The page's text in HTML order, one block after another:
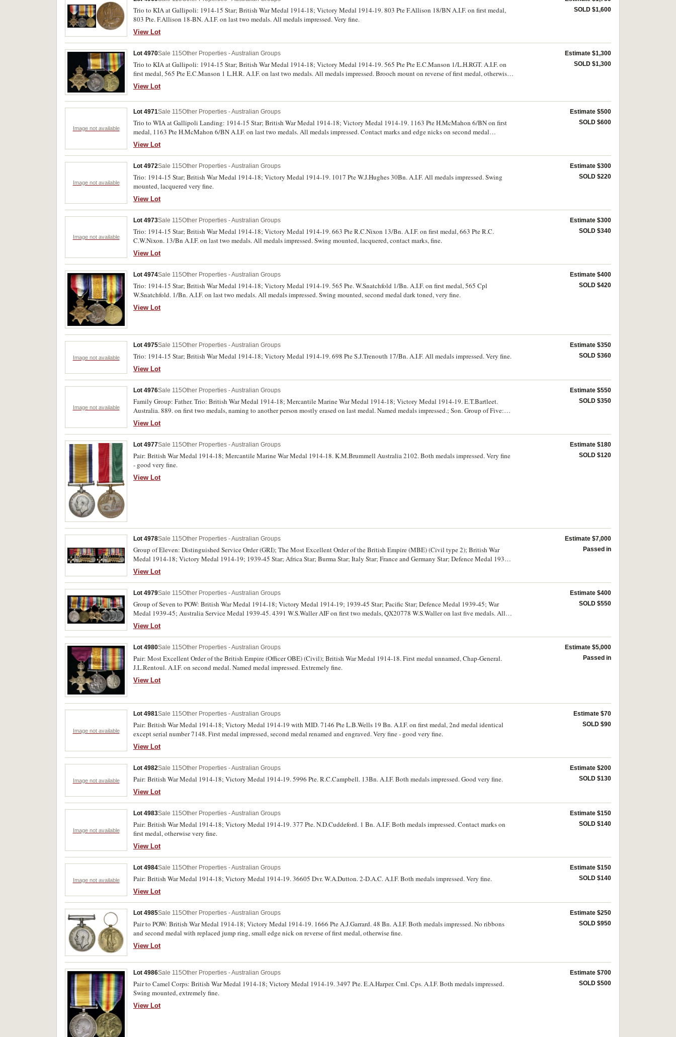
Trio to KIA at Gallipoli: 1914-15 Star; British War Medal 1914-18; Victory Medal 1914-19. 803 Pte F.Allison 18/BN A.I.F. on first medal,
803 Pte. F.Allison 18-BN. A.I.F. on last two medals. All medals impressed. Very fine.
View Lot
SOLD $1,600
Lot 4970Sale 115Other Properties - Australian Groups
Trio to KIA at Gallipoli: 1914-15 Star; British War Medal 1914-18; Victory Medal 1914-19. 565 Pte Pte E.C.Manson 1/L.H.RGT. A.I.F. on
first medal, 565 Pte E.C.Manson 1 L.H.R. A.I.F. on last two medals. All medals impressed. Brooch mount on reverse of first medal, otherwise
good fine - very fine.
View Lot
Estimate $1,300
SOLD $1,300
Image not available
Lot 4971Sale 115Other Properties - Australian Groups
Trio to WIA at Gallipoli Landing: 1914-15 Star; British War Medal 1914-18; Victory Medal 1914-19. 1163 Pte H.McMahon 6/BN on first
medal, 1163 Pte H.McMahon 6/BN A.I.F. on last two medals. All medals impressed. Contact marks and edge nicks on second medal
otherwise very good - fine.
View Lot
Estimate $500
SOLD $600
Image not available
Lot 4972Sale 115Other Properties - Australian Groups
Trio: 1914-15 Star; British War Medal 1914-18; Victory Medal 1914-19. 1017 Pte W.J.Hughes 30Bn. A.I.F. All medals impressed. Swing
mounted, lacquered very fine.
View Lot
Estimate $300
SOLD $220
Image not available
Lot 4973Sale 115Other Properties - Australian Groups
Trio: 1914-15 Star; British War Medal 1914-18; Victory Medal 1914-19. 663 Pte R.C.Nixon 13/Bn. A.I.F. on first medal, 663 Pte R.C.
C.W.Nixon. 13/Bn A.I.F. on last two medals. All medals impressed. Swing mounted, lacquered, contact marks, fine.
View Lot
Estimate $300
SOLD $340
Lot 4974Sale 115Other Properties - Australian Groups
Trio: 1914-15 Star; British War Medal 1914-18; Victory Medal 1914-19. 565 Pte. W.Snatchfold 1/Bn. A.I.F. on first medal, 565 Cpl
W.Snatchfold. 1/Bn. A.I.F. on last two medals. All medals impressed. Swing mounted, second medal dark toned, very fine.
View Lot
Estimate $400
SOLD $420
Image not available
Lot 4975Sale 115Other Properties - Australian Groups
Trio: 1914-15 Star; British War Medal 1914-18; Victory Medal 1914-19. 698 Pte S.J.Trenouth 17/Bn. A.I.F. All medals impressed. Very fine.
View Lot
Estimate $350
SOLD $360
Image not available
Lot 4976Sale 115Other Properties - Australian Groups
Family Group: Father. Trio: British War Medal 1914-18; Mercantile Marine War Medal 1914-18; Victory Medal 1914-19. E.T.Bartleet.
Australia. 889. on first two medals, naming to another person mostly erased on last medal. Named medals impressed.; Son. Group of Five:
1939-45 Star; Africa Star; Pacific Star; War Medal 1939-45; Australia Service Medal 1939-45. NX32837 E.J.Mc Bartleet. All medals
impressed. Both groups swing mounted, very fine - extremely fine.
View Lot
Estimate $550
SOLD $350
Lot 4977Sale 115Other Properties - Australian Groups
Pair: British War Medal 1914-18; Mercantile Marine War Medal 1914-18. K.M.Brummell Australia 2102. Both medals impressed. Very fine
- good very fine.
View Lot
Estimate $180
SOLD $120
Lot 4978Sale 115Other Properties - Australian Groups
Group of Eleven: Distinguished Service Order (GRI); The Most Excellent Order of the British Empire (MBE) (Civil type 2); British War
Medal 1914-18; Victory Medal 1914-19; 1939-45 Star; Africa Star; Burma Star; Italy Star; France and Germany Star; Defence Medal 1939-
45; War Medal 1939-45 with MID. First two and last seven medals unnamed as issued, Lieut. L.C.Cooper. A.I.F. on the third and fourth
medals. Both named medals impressed. Swing mounted, very fine - good very fine.
View Lot
Estimate $7,000
Passed in
Lot 4979Sale 115Other Properties - Australian Groups
Group of Seven to POW: British War Medal 1914-18; Victory Medal 1914-19; 1939-45 Star; Pacific Star; Defence Medal 1939-45; War
Medal 1939-45; Australia Service Medal 1939-45. 4391 W.S.Waller AIF on first two medals, QX20778 W.S.Waller on last five medals. All
medals impressed, the first medal officially renamed. All medals are official replacements issued in 1967. The first two toned, otherwise good
very fine - nearly uncirculated.
View Lot
Estimate $400
SOLD $550
Lot 4980Sale 115Other Properties - Australian Groups
Pair: Most Excellent Order of the British Empire (Officer OBE) (Civil); British War Medal 1914-18. First medal unnamed, Chap-General.
J.L.Rentoul. A.I.F. on second medal. Named medal impressed. Extremely fine.
View Lot
Estimate $5,000
Passed in
Image not available
Lot 4981Sale 115Other Properties - Australian Groups
Pair: British War Medal 1914-18; Victory Medal 1914-19 with MID. 7146 Pte L.B.Wells 19 Bn. A.I.F. on first medal, 2nd medal identical
except serial number 7148. First medal impressed, second medal renamed and engraved. Very fine - good very fine.
View Lot
Estimate $70
SOLD $90
Image not available
Lot 4982Sale 115Other Properties - Australian Groups
Pair: British War Medal 1914-18; Victory Medal 1914-19. 5996 Pte. R.C.Campbell. 13Bn. A.I.F. Both medals impressed. Good very fine.
View Lot
Estimate $200
SOLD $130
Image not available
Lot 4983Sale 115Other Properties - Australian Groups
Pair: British War Medal 1914-18; Victory Medal 1914-19. 377 Pte. N.D.Cuddeford. 1 Bn. A.I.F. Both medals impressed. Contact marks on
first medal, otherwise very fine.
View Lot
Estimate $150
SOLD $140
Image not available
Lot 4984Sale 115Other Properties - Australian Groups
Pair: British War Medal 1914-18; Victory Medal 1914-19. 36605 Dvr. W.A.Dutton. 2-D.A.C. A.I.F. Both medals impressed. Very fine.
View Lot
Estimate $150
SOLD $140
Lot 4985Sale 115Other Properties - Australian Groups
Pair to POW: British War Medal 1914-18; Victory Medal 1914-19. 1666 Pte A.J.Garrard. 48 Bn. A.I.F. Both medals impressed. No ribbons
and second medal with replaced jump ring, small edge nick on reverse of first medal, otherwise fine.
View Lot
Estimate $250
SOLD $950
Lot 4986Sale 115Other Properties - Australian Groups
Pair to Camel Corps: British War Medal 1914-18; Victory Medal 1914-19. 3497 Pte. E.A.Harper. Cml. Cps. A.I.F. Both medals impressed.
Swing mounted, extremely fine.
View Lot
Estimate $700
SOLD $500